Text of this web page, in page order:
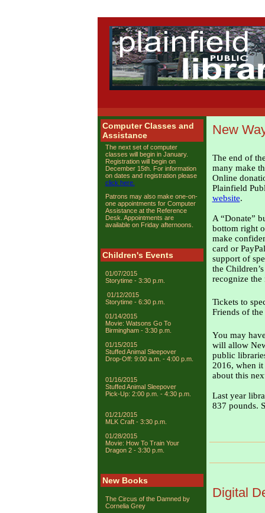
Computer Classes and
Assistance
The next set of computer
classes will begin in January.
Registration will begin on
December 15th. For information
on dates and registration please
click here.
Patrons may also make one-on-
one appointments for Computer
Assistance at the Reference
Desk. Appointments are
available on Friday afternoons.
Children's Events
01/07/2015
Storytime - 3:30 p.m.
01/12/2015
Storytime - 6:30 p.m.
01/14/2015
Movie: Watsons Go To
Birmingham - 3:30 p.m.
01/15/2015
Stuffed Animal Sleepover
Drop-Off: 9:00 a.m. - 4:00 p.m.
01/16/2015
Stuffed Animal Sleepover
Pick-Up: 2:00 p.m. - 4:30 p.m.
01/21/2015
MLK Craft - 3:30 p.m.
01/28/2015
Movie: How To Train Your
Dragon 2 - 3:30 p.m.
New Books
The Circus of the Damned by
Cornelia Grey
New
The end of
many make
Online
Plainfield
website.
A “Donate”
bottom right
make
card or
support of
the
recognize the
Tickets to
Friends of
You may
will allow
public
2016, when
about this
Last year
837 pounds.
Digital